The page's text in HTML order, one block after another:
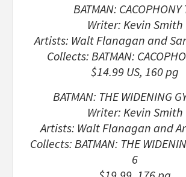
BATMAN: CACOPHONY
Writer: Kevin Smith
Artists: Walt Flanagan and
Collects: BATMAN:
$14.99 US, 160 pg
BATMAN: THE WIDENING
Writer: Kevin Smith
Artists: Walt Flanagan and
Collects: BATMAN: THE
6